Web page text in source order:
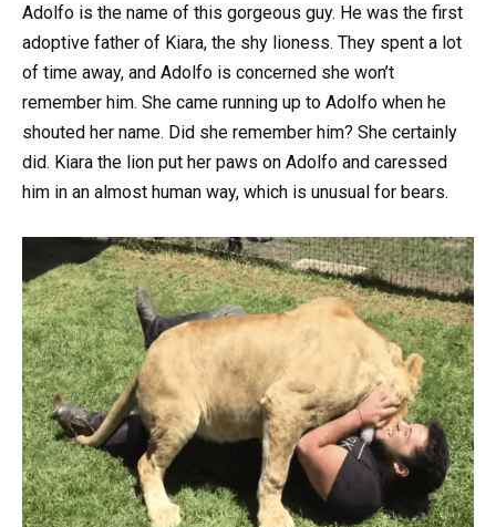
Adolfo is the name of this gorgeous guy. He was the first
adoptive father of Kiara, the shy lioness. They spent a lot
of time away, and Adolfo is concerned she won’t
remember him. She came running up to Adolfo when he
shouted her name. Did she remember him? She certainly
did. Kiara the lion put her paws on Adolfo and caressed
him in an almost human way, which is unusual for bears.